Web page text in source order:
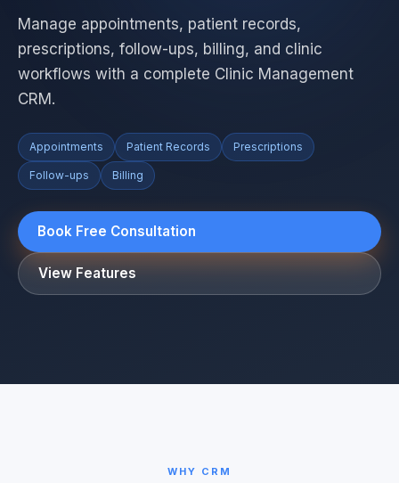
Manage appointments, patient records,
prescriptions, follow-ups, billing, and clinic
workflows with a complete Clinic Management
CRM.
Appointments Patient Records Prescriptions
Follow-ups Billing
Book Free Consultation
View Features
WHY CRM